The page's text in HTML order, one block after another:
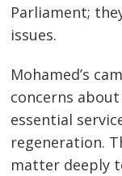
Parliament;
issues.
Mohamed’s
concerns
essential
regeneration.
matter deeply